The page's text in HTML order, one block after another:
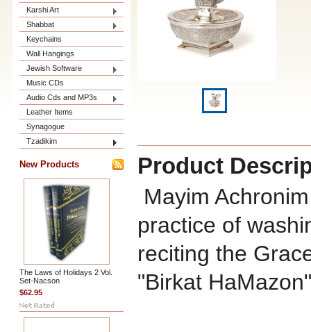
Karshi Art
Shabbat
Keychains
Wall Hangings
Jewish Software
Music CDs
Audio Cds and MP3s
Leather Items
Synagogue
Tzadikim
New Products
The Laws of Holidays 2 Vol.
Set-Nacson
$62.95
Product
Mayim
practice of
reciting the
"Birkat